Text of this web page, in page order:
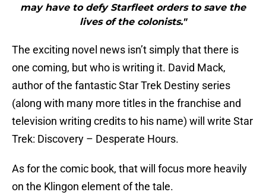
may have to defy Starfleet orders to save the
lives of the colonists."
The exciting novel news isn’t simply that there is
one coming, but who is writing it. David Mack,
author of the fantastic Star Trek Destiny series
(along with many more titles in the franchise and
television writing credits to his name) will write Star
Trek: Discovery – Desperate Hours.
As for the comic book, that will focus more heavily
on the Klingon element of the tale.